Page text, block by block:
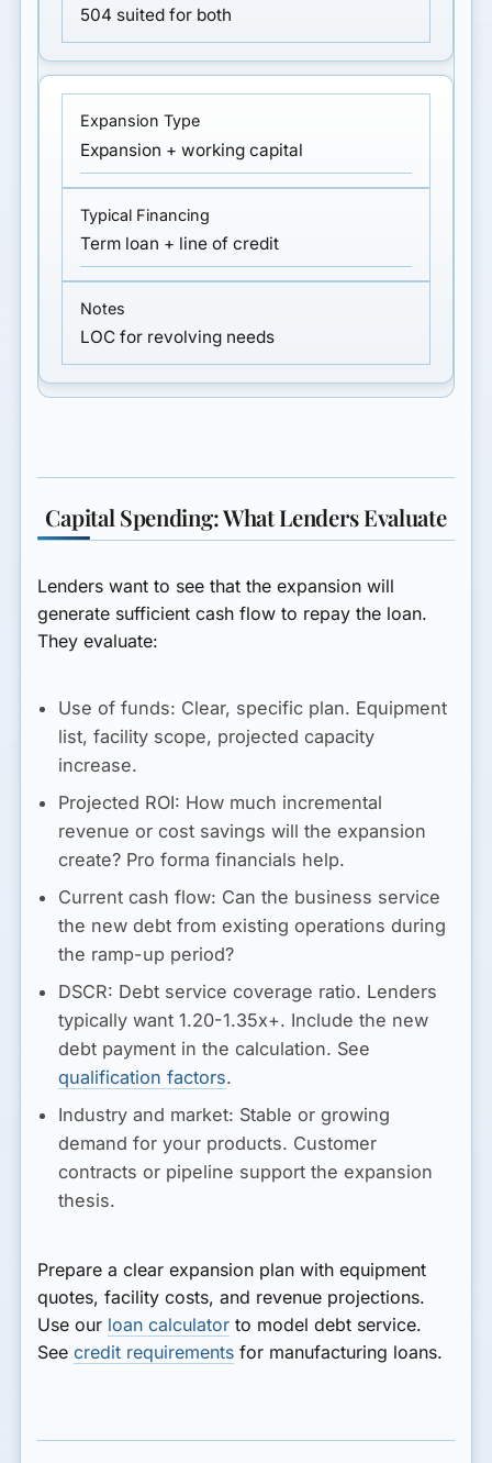
504 suited for both
Expansion + working capital
Term loan + line of credit
LOC for revolving needs
Capital Spending: What Lenders Evaluate
Lenders want to see that the expansion will
generate sufficient cash flow to repay the loan.
They evaluate:
Use of funds: Clear, specific plan. Equipment
list, facility scope, projected capacity
increase.
Projected ROI: How much incremental
revenue or cost savings will the expansion
create? Pro forma financials help.
Current cash flow: Can the business service
the new debt from existing operations during
the ramp-up period?
DSCR: Debt service coverage ratio. Lenders
typically want 1.20-1.35x+. Include the new
debt payment in the calculation. See
qualification factors.
Industry and market: Stable or growing
demand for your products. Customer
contracts or pipeline support the expansion
thesis.
Prepare a clear expansion plan with equipment
quotes, facility costs, and revenue projections.
Use our loan calculator to model debt service.
Seecredit requirements for manufacturing loans.